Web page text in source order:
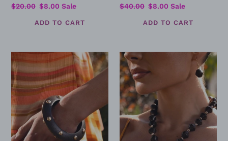
Regular
$20.00 Sale
$8.00 Sale
Regular
$40.00 Sale
$8.00 Sale
Sunshine
Studs
-
Brown
Studded
Wood
Cuff
Bracelet
Relaxed
Rays
-
Golden
Sun
Pendant
Beaded
Necklace